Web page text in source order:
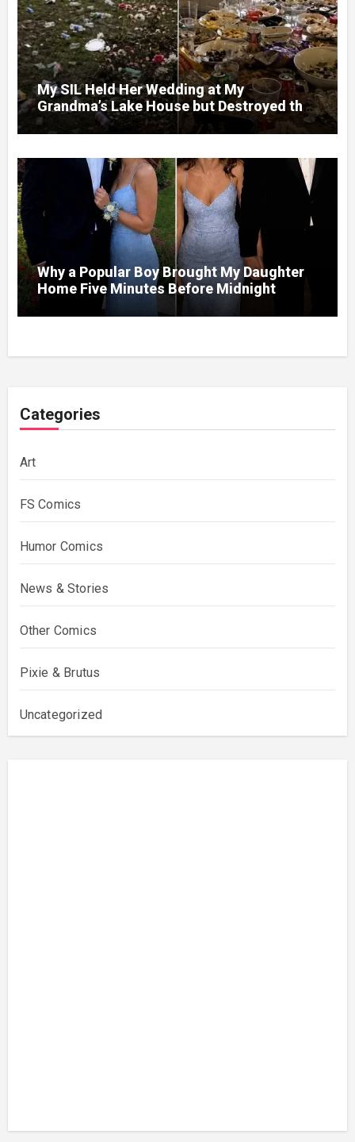
My SIL Held Her Wedding at My
Grandma’s Lake House but Destroyed the
Garden and Turned the Yard Into a Dump –
So I Brought Her a Wedding Gift She’d
Never Forget
Why a Popular Boy Brought My Daughter
Home Five Minutes Before Midnight
Categories
Art
FS Comics
Humor Comics
News & Stories
Other Comics
Pixie & Brutus
Uncategorized